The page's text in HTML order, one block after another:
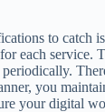
to catch
each service.
you
your digital